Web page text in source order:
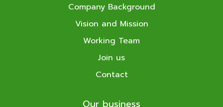
Company Background
Vision and Mission
Working Team
Join us
Contact
Our business